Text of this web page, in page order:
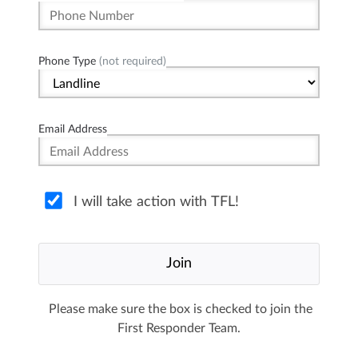
Phone Type (not required)
Email Address
I will take action with TFL!
Please make sure the box is checked to join the
First Responder Team.